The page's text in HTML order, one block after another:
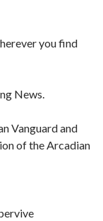
you find
News.
Vanguard and
of the Arcadian